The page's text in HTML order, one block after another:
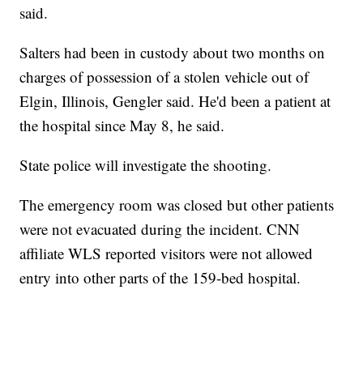
said.
Salters had been in custody about two months on
charges of possession of a stolen vehicle out of
Elgin, Illinois, Gengler said. He'd been a patient at
the hospital since May 8, he said.
State police will investigate the shooting.
The emergency room was closed but other patients
were not evacuated during the incident. CNN
affiliate WLS reported visitors were not allowed
entry into other parts of the 159-bed hospital.